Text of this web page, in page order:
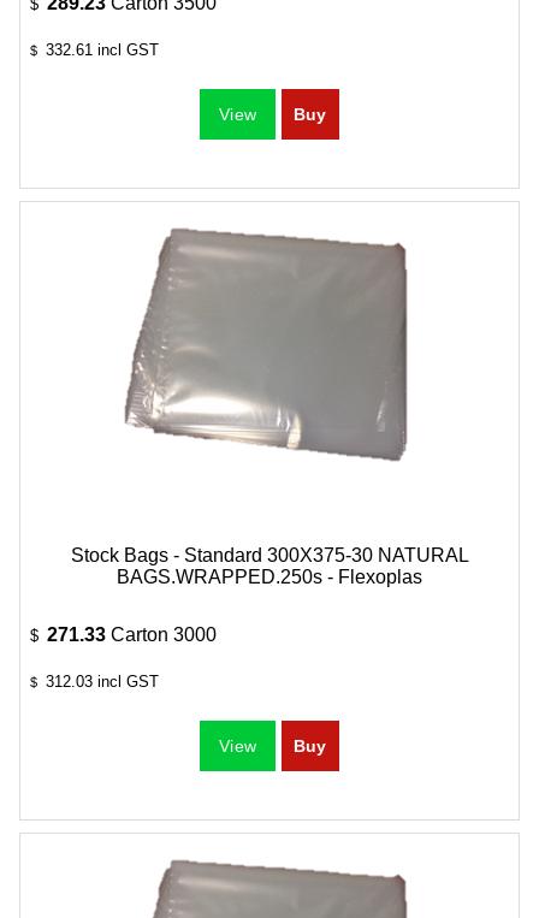
$
$ 332.61 incl GST
Stock Bags - Standard 300X375-30 NATURAL
BAGS.WRAPPED.250s - Flexoplas
$ 271.33 Carton 3000
$ 312.03 incl GST